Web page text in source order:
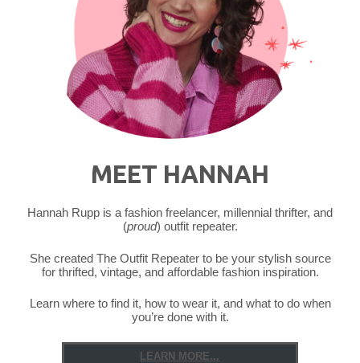
a
Wee
Bit
O’
Green"
MEET HANNAH
Hannah Rupp is a fashion freelancer, millennial thrifter, and
(proud) outfit repeater.
She created The Outfit Repeater to be your stylish source
for thrifted, vintage, and affordable fashion inspiration.
Learn where to find it, how to wear it, and what to do when
you’re done with it.
LEARN MORE...